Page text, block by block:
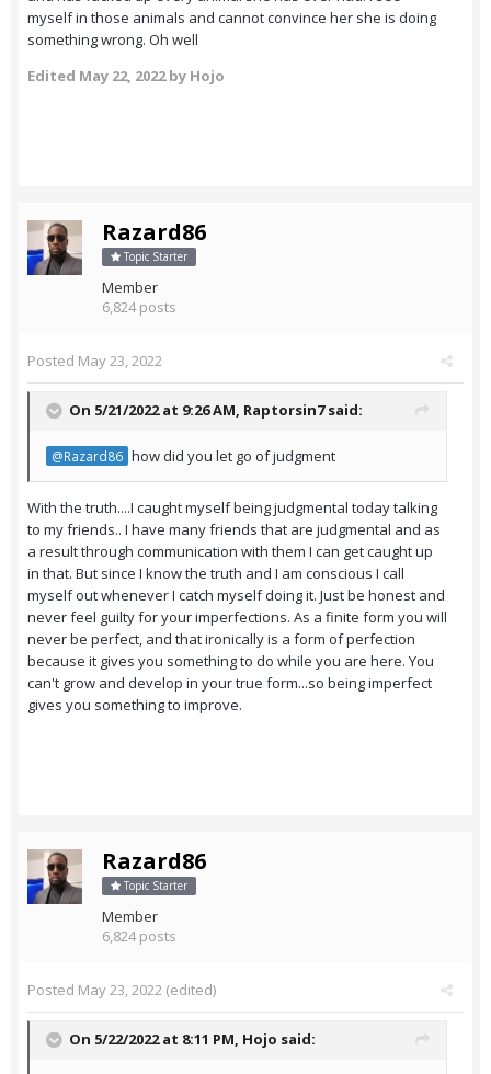
myself in those animals and cannot convince her she is doing
something wrong. Oh well
Edited May 22, 2022by Hojo
Razard86
Topic Starter
Member
6,824 posts
Posted May 23, 2022
On 5/21/2022 at 9:26 AM, Raptorsin7said:
@Razard86 how did you let go of judgment
With the truth....I caught myself being judgmental today talking
to my friends.. I have many friends that are judgmental and as
a result through communication with them I can get caught up
in that. But since I know the truth and I am conscious I call
myself out whenever I catch myself doing it. Just be honest and
never feel guilty for your imperfections. As a finite form you will
never be perfect, and that ironically is a form of perfection
because it gives you something to do while you are here. You
can't grow and develop in your true form...so being imperfect
gives you something to improve.
Razard86
Topic Starter
Member
6,824 posts
Posted May 23, 2022 (edited)
On 5/22/2022 at 8:11 PM, Hojo said: